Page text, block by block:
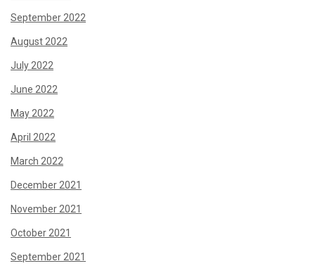
September 2022
August 2022
July 2022
June 2022
May 2022
April 2022
March 2022
December 2021
November 2021
October 2021
September 2021